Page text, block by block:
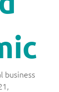
business